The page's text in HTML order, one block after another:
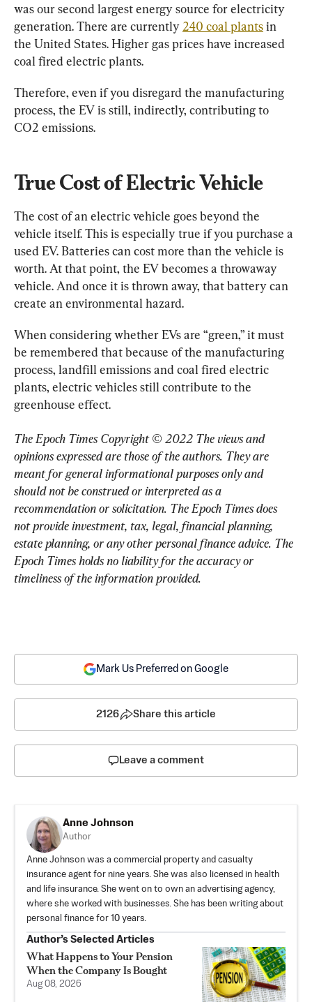
was our second largest energy source for electricity
generation. There are currently 240 coal plants in
the United States. Higher gas prices have increased
coal fired electric plants.
Therefore, even if you disregard the manufacturing
process, the EV is still, indirectly, contributing to
CO2 emissions.
True Cost of Electric Vehicle
The cost of an electric vehicle goes beyond the
vehicle itself. This is especially true if you purchase a
used EV. Batteries can cost more than the vehicle is
worth. At that point, the EV becomes a throwaway
vehicle. And once it is thrown away, that battery can
create an environmental hazard.
When considering whether EVs are “green,” it must
be remembered that because of the manufacturing
process, landfill emissions and coal fired electric
plants, electric vehicles still contribute to the
greenhouse effect.
The Epoch Times Copyright © 2022 The views and
opinions expressed are those of the authors. They are
meant for general informational purposes only and
should not be construed or interpreted as a
recommendation or solicitation. The Epoch Times does
not provide investment, tax, legal, financial planning,
estate planning, or any other personal finance advice. The
Epoch Times holds no liability for the accuracy or
timeliness of the information provided.
Mark Us Preferred on Google
2126 Share this article
Leave a comment
Anne Johnson
Author
Anne Johnson was a commercial property and casualty
insurance agent for nine years. She was also licensed in health
and life insurance. She went on to own an advertising agency,
where she worked with businesses. She has been writing about
personal finance for 10 years.
Author’s Selected Articles
What Happens to Your Pension
When the Company Is Bought
Aug 08, 2026